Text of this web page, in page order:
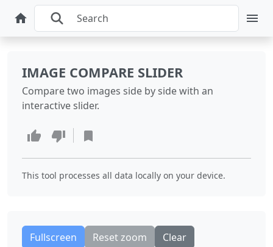
IMAGE COMPARE SLIDER
Compare two images side by side with an
interactive slider.
This tool processes all data locally on your device.
Fullscreen Reset zoom Clear